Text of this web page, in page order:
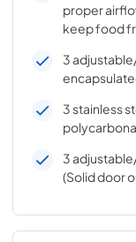
proper
keep food
3
3 stainless
3
(Solid door